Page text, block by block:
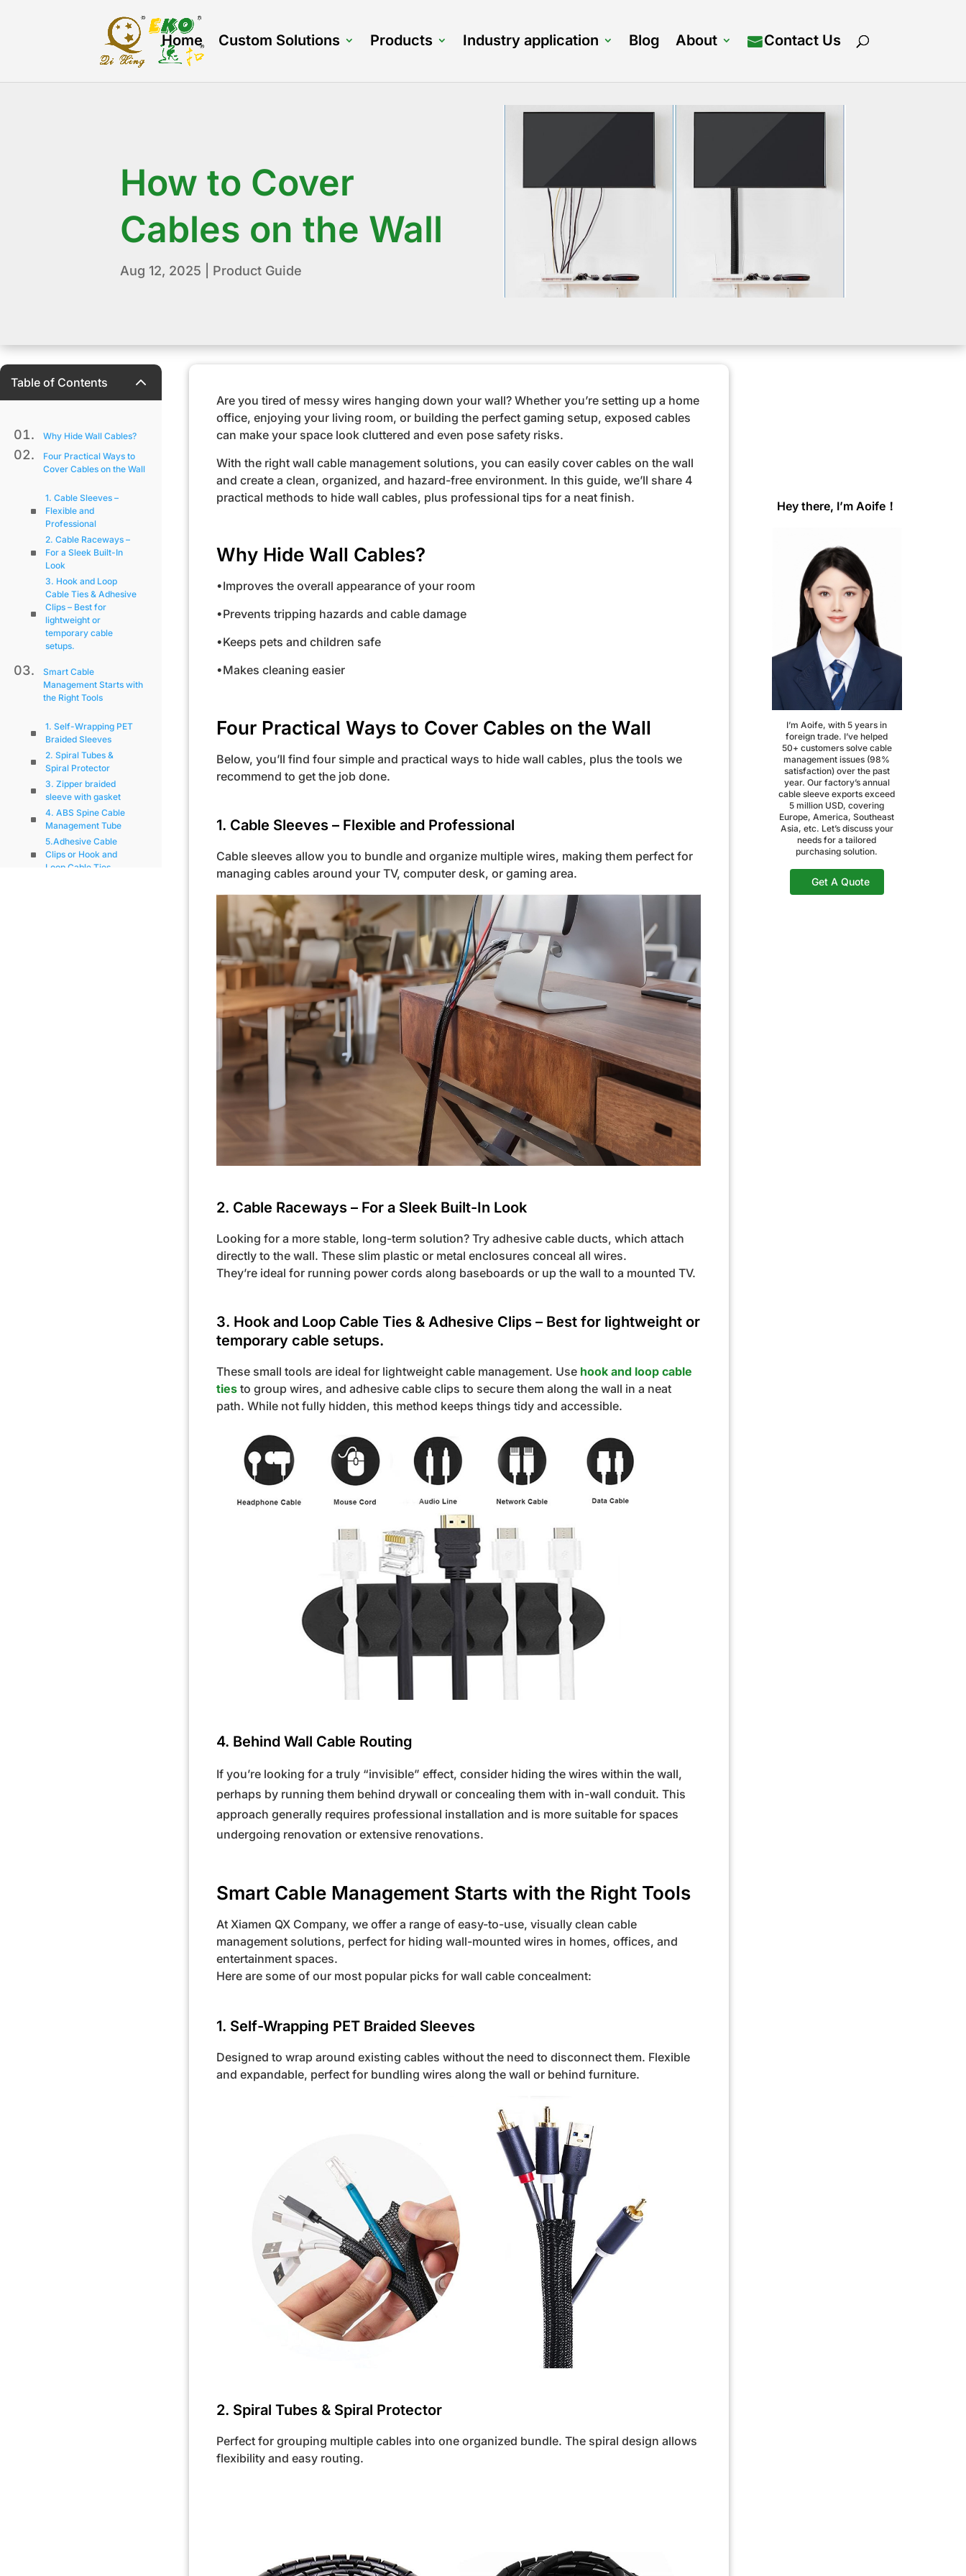
Home Custom Solutions Products Industry application Blog About Contact Us
How to Cover
Cables on the Wall
Aug 12, 2025 Product Guide
Table of Contents 2
Why Hide Wall Cables?
Four Practical Ways to
Cover Cables on the Wall
1. Cable Sleeves –
Flexible and
Professional
2. Cable Raceways –
For a Sleek Built-In
Look
3. Hook and Loop
Cable Ties & Adhesive
Clips – Best for
lightweight or
temporary cable
setups.
Smart Cable
Management Starts with
the Right Tools
1. Self-Wrapping PET
Braided Sleeves
2. Spiral Tubes &
Spiral Protector
3. Zipper braided
sleeve with gasket
4. ABS Spine Cable
Management Tube
5.Adhesive Cable
Clips or Hook and
Loop Cable Ties
Are you tired of messy wires hanging down your wall? Whether you’re setting up a home
office, enjoying your living room, or building the perfect gaming setup, exposed cables
can make your space look cluttered and even pose safety risks.
With the right wall cable management solutions, you can easily cover cables on the wall
and create a clean, organized, and hazard-free environment. In this guide, we’ll share 4
practical methods to hide wall cables, plus professional tips for a neat finish.
Why Hide Wall Cables?
•Improves the overall appearance of your room
•Prevents tripping hazards and cable damage
•Keeps pets and children safe
•Makes cleaning easier
Four Practical Ways to Cover Cables on the Wall
Below, you’ll find four simple and practical ways to hide wall cables, plus the tools we
recommend to get the job done.
1. Cable Sleeves – Flexible and Professional
Cable sleeves allow you to bundle and organize multiple wires, making them perfect for
managing cables around your TV, computer desk, or gaming area.
2. Cable Raceways – For a Sleek Built-In Look
Looking for a more stable, long-term solution? Try adhesive cable ducts, which attach
directly to the wall. These slim plastic or metal enclosures conceal all wires.
They’re ideal for running power cords along baseboards or up the wall to a mounted TV.
3. Hook and Loop Cable Ties & Adhesive Clips – Best for lightweight or
temporary cable setups.
These small tools are ideal for lightweight cable management. Use hook and loop cable
ties to group wires, and adhesive cable clips to secure them along the wall in a neat
path. While not fully hidden, this method keeps things tidy and accessible.
4. Behind Wall Cable Routing
If you’re looking for a truly “invisible” effect, consider hiding the wires within the wall,
perhaps by running them behind drywall or concealing them with in-wall conduit. This
approach generally requires professional installation and is more suitable for spaces
undergoing renovation or extensive renovations.
Smart Cable Management Starts with the Right Tools
At Xiamen QX Company, we offer a range of easy-to-use, visually clean cable
management solutions, perfect for hiding wall-mounted wires in homes, offices, and
entertainment spaces.
Here are some of our most popular picks for wall cable concealment:
1. Self-Wrapping PET Braided Sleeves
Designed to wrap around existing cables without the need to disconnect them. Flexible
and expandable, perfect for bundling wires along the wall or behind furniture.
2. Spiral Tubes & Spiral Protector
Perfect for grouping multiple cables into one organized bundle. The spiral design allows
flexibility and easy routing.
Hey there, I’m Aoife！
I’m Aoife, with 5 years in
foreign trade. I’ve helped
50+ customers solve cable
management issues (98%
satisfaction) over the past
year. Our factory’s annual
cable sleeve exports exceed
5 million USD, covering
Europe, America, Southeast
Asia, etc. Let’s discuss your
needs for a tailored
purchasing solution.
Get A Quote